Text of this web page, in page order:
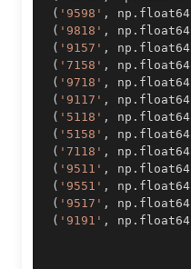
( '9598' , np . float64
( '9818' , np . float64
( '9157' , np . float64
( '7158' , np . float64
( '9718' , np . float64
( '9117' , np . float64
( '5118' , np . float64
( '5158' , np . float64
( '7118' , np . float64
( '9511' , np . float64
( '9551' , np . float64
( '9517' , np . float64
( '9191' , np . float64